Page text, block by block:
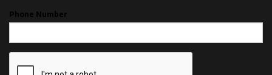
Phone Number